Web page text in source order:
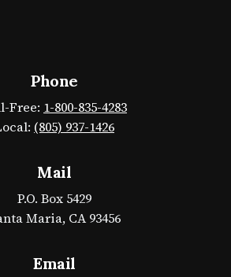
Phone
Free: 1-800-835-4283
(805) 937-1426
Mail
P.O. Box 5429
Maria, CA 93456
Email